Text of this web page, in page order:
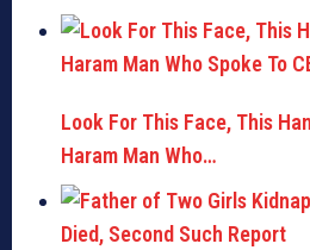
Look For This Face, This
Haram Man Who…